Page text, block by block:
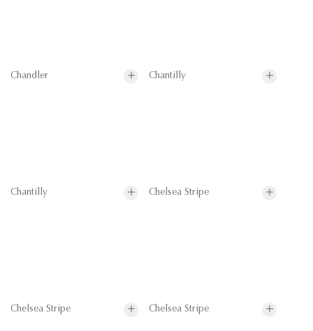
Chandler Chantilly
Chantilly Chelsea Stripe
Chelsea Stripe Chelsea Stripe